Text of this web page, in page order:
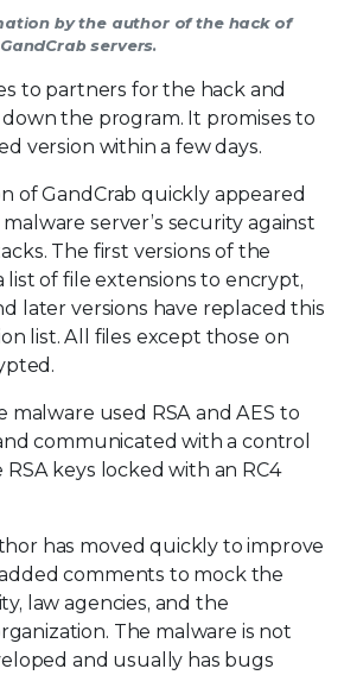
by the author of the hack of
GandCrab servers.
to partners for the hack and
the program. It promises to
version within a few days.
of GandCrab quickly appeared
server’s security against
The first versions of the
list of file extensions to encrypt,
later versions have replaced this
list. All files except those on
malware used RSA and AES to
communicated with a control
keys locked with an RC4
has moved quickly to improve
comments to mock the
law agencies, and the
The malware is not
and usually has bugs